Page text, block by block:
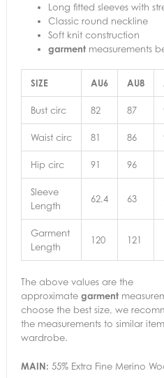
Long fitted sleeves with
Classic round neckline
Soft knit construction
garment measurements
SIZE AU6 AU8
Bust circ 82 87
Waist circ 81 86
Hip circ 91 96
Sleeve
Length
62.4 63
Garment
Length
120 121
The above values are the
approximate garment
choose the best size, we
the measurements to similar
wardrobe.
MAIN: 55% Extra Fine Merino